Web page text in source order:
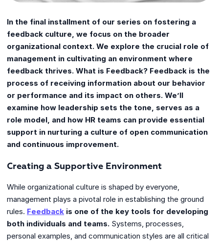
In the final installment of our series on fostering a
feedback culture, we focus on the broader
organizational context. We explore the crucial role of
management in cultivating an environment where
feedback thrives. What is Feedback? Feedback is the
process of receiving information about our behavior
or performance and its impact on others. We’ll
examine how leadership sets the tone, serves as a
role model, and how HR teams can provide essential
support in nurturing a culture of open communication
and continuous improvement.
Creating a Supportive Environment
While organizational culture is shaped by everyone,
management plays a pivotal role in establishing the ground
rules. Feedback is one of the key tools for developing
both individuals and teams. Systems, processes,
personal examples, and communication styles are all critical